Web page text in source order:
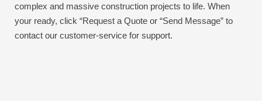
complex and massive construction projects to life. When
your ready, click “Request a Quote or “Send Message” to
contact our customer-service for support.